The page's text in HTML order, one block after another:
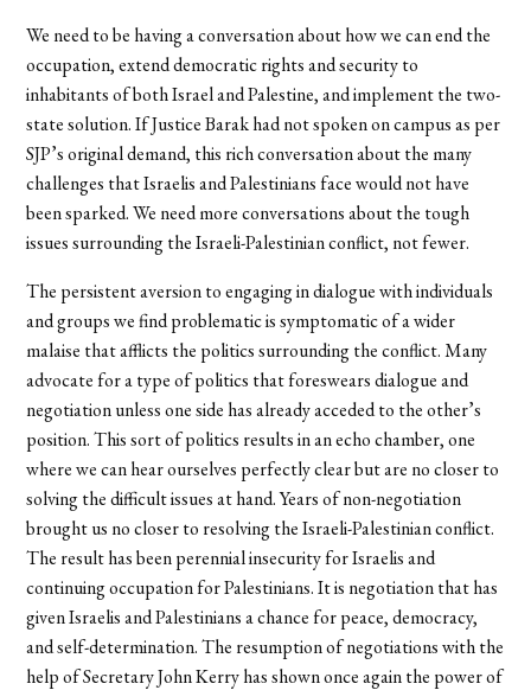
We need to be having a conversation about how we can end the
occupation, extend democratic rights and security to
inhabitants of both Israel and Palestine, and implement the two-
state solution. If Justice Barak had not spoken on campus as per
SJP’s original demand, this rich conversation about the many
challenges that Israelis and Palestinians face would not have
been sparked. We need more conversations about the tough
issues surrounding the Israeli-Palestinian conflict, not fewer.
The persistent aversion to engaging in dialogue with individuals
and groups we find problematic is symptomatic of a wider
malaise that afflicts the politics surrounding the conflict. Many
advocate for a type of politics that foreswears dialogue and
negotiation unless one side has already acceded to the other’s
position. This sort of politics results in an echo chamber, one
where we can hear ourselves perfectly clear but are no closer to
solving the difficult issues at hand. Years of non-negotiation
brought us no closer to resolving the Israeli-Palestinian conflict.
The result has been perennial insecurity for Israelis and
continuing occupation for Palestinians. It is negotiation that has
given Israelis and Palestinians a chance for peace, democracy,
and self-determination. The resumption of negotiations with the
help of Secretary John Kerry has shown once again the power of